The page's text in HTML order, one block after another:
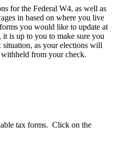
for the Federal W4, as well as
in based on where you live
forms you would like to update at
, it is up to you to make sure you
situation, as your elections will
withheld from your check.
tax forms. Click on the